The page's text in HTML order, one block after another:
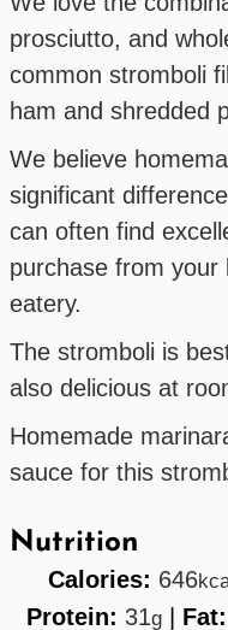
prosciutto, and
common stromboli
ham and shredded
We believe
significant
can often find
purchase from your
eatery.
The stromboli is
also delicious at
Homemade
sauce for this
Nutrition
Calories: 646
Protein: 31g | Fat: